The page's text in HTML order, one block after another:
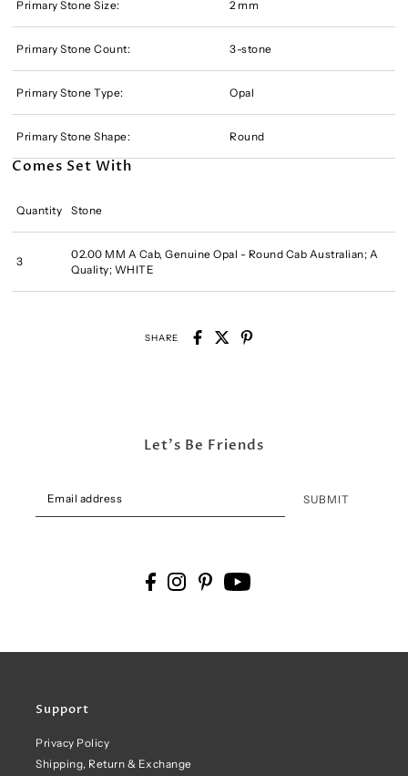
Primary Stone Size: 2 mm
Primary Stone Count: 3-stone
Primary Stone Type: Opal
Primary Stone Shape: Round
Comes Set With
Quantity Stone
3
02.00 MM A Cab, Genuine Opal - Round Cab Australian; A
Quality; WHITE
SHARE
Support
Privacy Policy
Shipping, Return & Exchange
Let's Be Friends
SUBMIT